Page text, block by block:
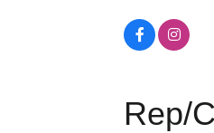
Rep/